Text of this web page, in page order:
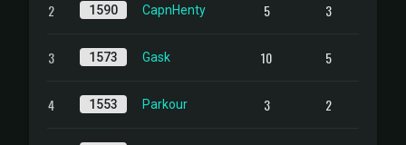
2 1590 CapnHenty 5 3
3 1573 Gask 10 5
4 1553 Parkour 3 2